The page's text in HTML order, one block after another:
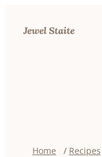
Home / Recipes